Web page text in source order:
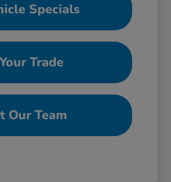
Specials
Trade
Our Team